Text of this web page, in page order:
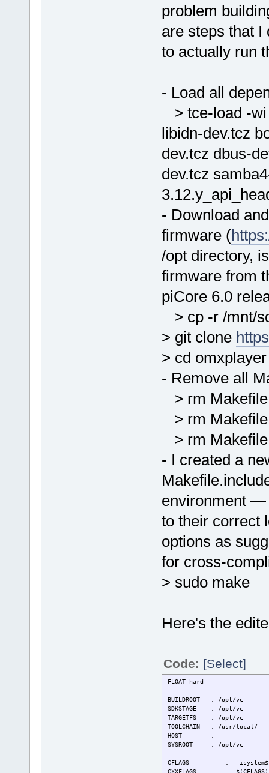
problem
are steps that I
to actually run
- Load all
> tce-load -wi
libidn-dev.tcz
dev.tcz dbus-
dev.tcz
- Download
firmware (
/opt directory,
firmware from
piCore 6.0
> cp -r /mnt/
> git clone
> cd omxplayer
- Remove all
> rm Makefile
> rm
> rm
- I created a
environment —
to their correct
options as
for cross-
> sudo make
Here's the
Code: [Select]
FLOAT=hard
BUILDROOT :=/opt/vc
SDKSTAGE :=/opt/vc
TARGETFS :=/opt/vc
TOOLCHAIN :=/usr/local/
HOST :=
SYSROOT :=/opt/vc
CFLAGS := -
CXXFLAGS := $(CFLAGS)